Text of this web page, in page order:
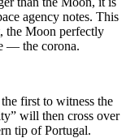
agency notes. This
the Moon perfectly
— the corona.
first to witness the
will then cross over
tip of Portugal.